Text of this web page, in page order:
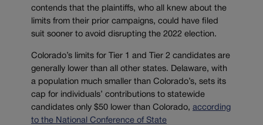
contends that the plaintiffs, who all knew about the
limits from their prior campaigns, could have filed
suit sooner to avoid disrupting the 2022 election.
Colorado’s limits for Tier 1 and Tier 2 candidates are
generally lower than all other states. Delaware, with
a population much smaller than Colorado’s, sets its
cap for individuals’ contributions to statewide
candidates only $50 lower than Colorado, according
to the National Conference of State